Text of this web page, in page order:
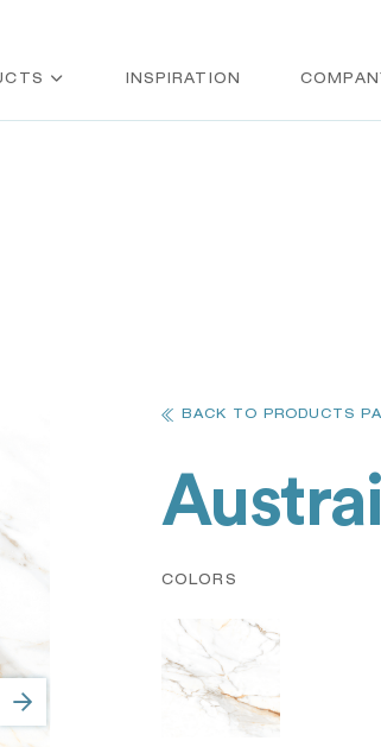
INSPIRATION
BACK TO PRODUCTS
COLORS